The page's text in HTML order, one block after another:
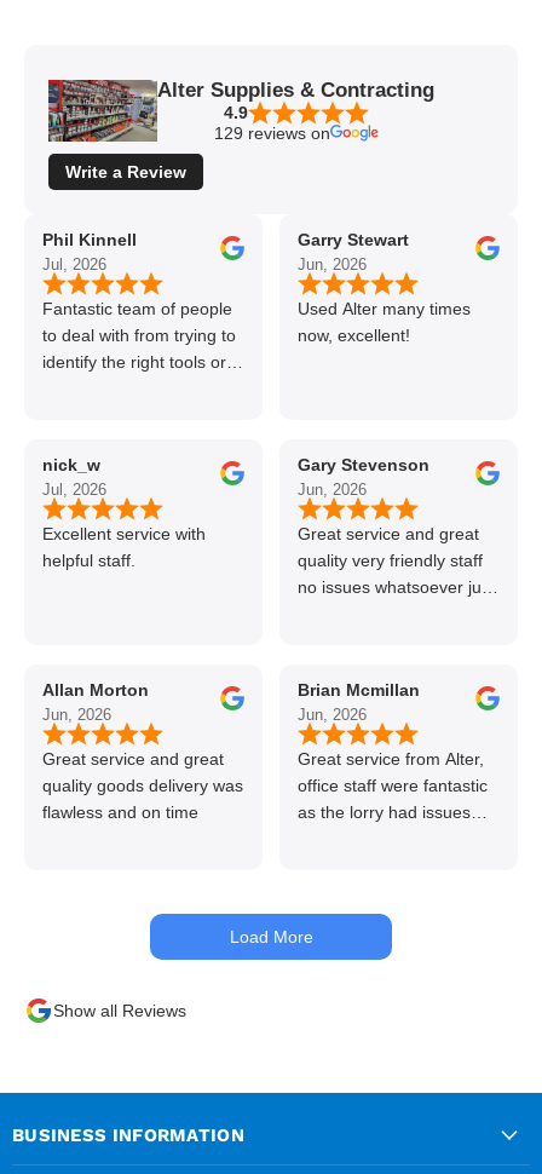
Alter Supplies & Contracting
4.9
129 reviews on
Write a Review
Phil Kinnell
Jul, 2026
Fantastic team of people
to deal with from trying to
identify the right tools or
nick_w
Jul, 2026
Excellent service with
helpful staff.
Allan Morton
Jun, 2026
Great service and great
quality goods delivery was
flawless and on time
Garry Stewart
Jun, 2026
Used Alter many times
now, excellent!
Gary Stevenson
Jun, 2026
Great service and great
quality very friendly staff
no issues whatsoever just
back thanks again Gary
👍👏
Brian Mcmillan
Jun, 2026
Great service from Alter,
office staff were fantastic
as the lorry had issues
kept me up to date at all
times. Delivery driver was
Load More
Show all Reviews
BUSINESS INFORMATION